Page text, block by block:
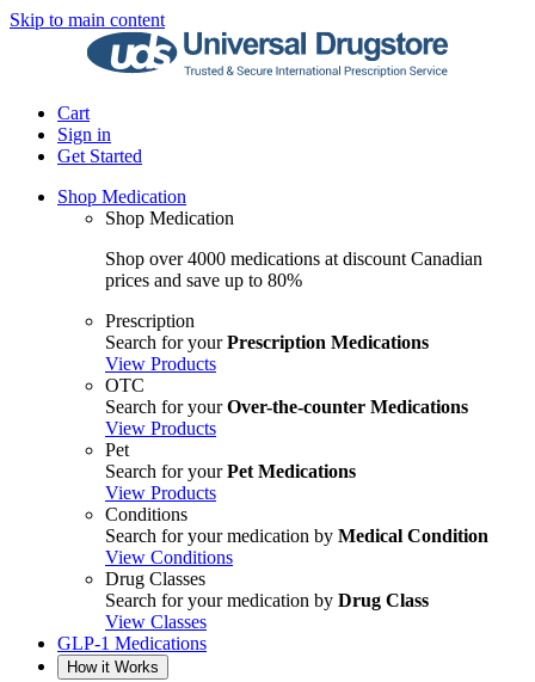
Skip to main content
Cart
Sign in
Get Started
Shop Medication
Shop Medication
Shop over 4000 medications at discount Canadian
prices and save up to 80%
Prescription
Search for yourPrescription Medications
View Products
OTC
Search for yourOver-the-counter Medications
View Products
Pet
Search for yourPet Medications
View Products
Conditions
Search for your medication by Medical Condition
View Conditions
Drug Classes
Search for your medication by Drug Class
View Classes
GLP-1 Medications
How it Works